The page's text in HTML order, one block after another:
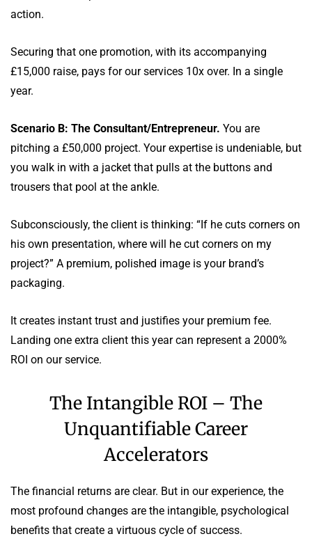
action.
Securing that one promotion, with its accompanying
£15,000 raise, pays for our services 10x over. In a single
year.
Scenario B: The Consultant/Entrepreneur. You are
pitching a £50,000 project. Your expertise is undeniable, but
you walk in with a jacket that pulls at the buttons and
trousers that pool at the ankle.
Subconsciously, the client is thinking: “If he cuts corners on
his own presentation, where will he cut corners on my
project?” A premium, polished image is your brand’s
packaging.
It creates instant trust and justifies your premium fee.
Landing one extra client this year can represent a 2000%
ROI on our service.
The Intangible ROI – The
Unquantifiable Career
Accelerators
The financial returns are clear. But in our experience, the
most profound changes are the intangible, psychological
benefits that create a virtuous cycle of success.